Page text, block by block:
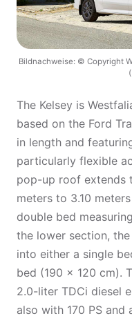
Bildnachweise: © Copyright
The Kelsey is
based on the Ford
in length and
particularly flexible
pop-up roof extends
meters to 3.10
double bed
the lower section,
into either a single
bed (190 × 120 cm).
2.0-liter TDCi diesel
also with 170 PS